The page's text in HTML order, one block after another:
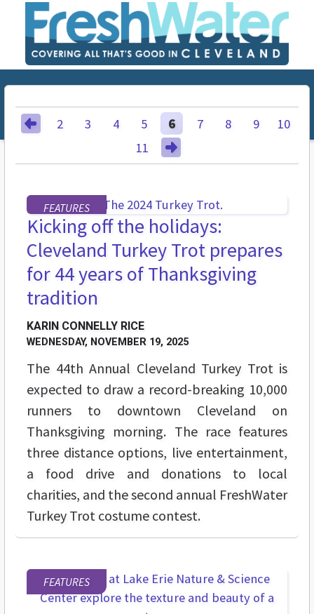
2 3 4 5 6 7 8 9
10
11
FEATURES
Kicking off the holidays:
Cleveland Turkey Trot prepares
for 44 years of Thanksgiving
tradition
KARIN CONNELLY RICE
WEDNESDAY, NOVEMBER 19, 2025
The 44th Annual Cleveland Turkey Trot is
expected to draw a record-breaking 10,000
runners to downtown Cleveland on
Thanksgiving morning. The race features
three distance options, live entertainment,
a food drive and donations to local
charities, and the second annual FreshWater
Turkey Trot costume contest.
FEATURES